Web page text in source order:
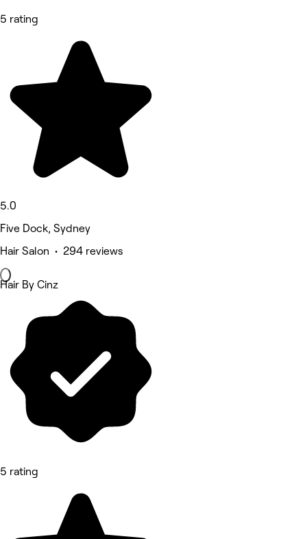
5 rating
5.0
Five Dock, Sydney
Hair Salon • 294 reviews
Hair By Cinz
5 rating